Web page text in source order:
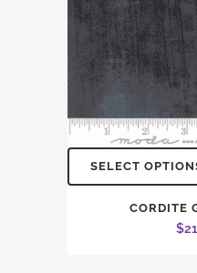
SELECT
CORDITE
$